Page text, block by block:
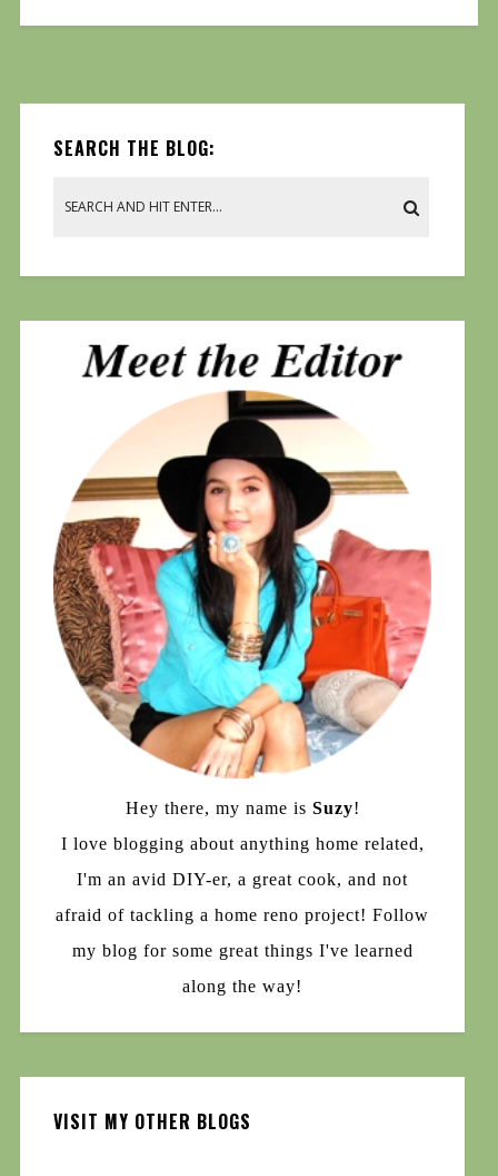
SEARCH THE BLOG:
Hey there, my name is Suzy!
I love blogging about anything home related,
I'm an avid DIY-er, a great cook, and not
afraid of tackling a home reno project! Follow
my blog for some great things I've learned
along the way!
VISIT MY OTHER BLOGS